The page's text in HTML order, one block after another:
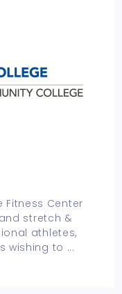
Fitness Center
stretch &
athletes,
wishing to ...